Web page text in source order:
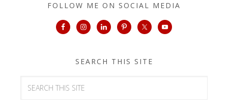
FOLLOW ME ON SOCIAL MEDIA
SEARCH THIS SITE